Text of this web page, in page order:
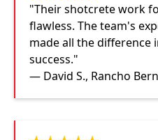
"Their shotcrete work
flawless. The team's
made all the difference
success."
— David S., Rancho